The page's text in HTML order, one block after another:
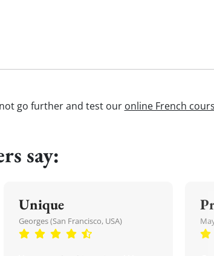
go further and test our online French
say:
Unique
Georges (San Francisco, USA)